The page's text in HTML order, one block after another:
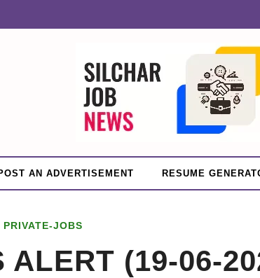
AN ADVERTISEMENT RESUME
PRIVATE-JOBS
ALERT (19-06-